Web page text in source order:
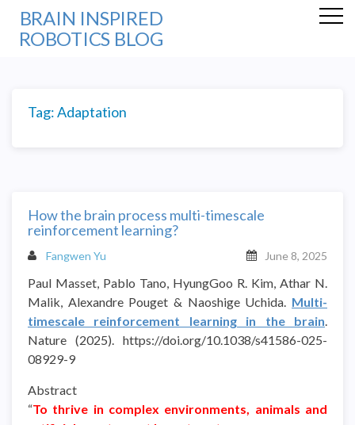
BRAIN INSPIRED
ROBOTICS BLOG
Tag:Adaptation
How the brain process multi-timescale
reinforcement learning?
Fangwen Yu June 8, 2025
Paul Masset, Pablo Tano, HyungGoo R. Kim, Athar N.
Malik, Alexandre Pouget & Naoshige Uchida. Multi-
timescale reinforcement learning in the brain.
Nature (2025). https://doi.org/10.1038/s41586-025-
08929-9
Abstract
“To thrive in complex environments, animals and